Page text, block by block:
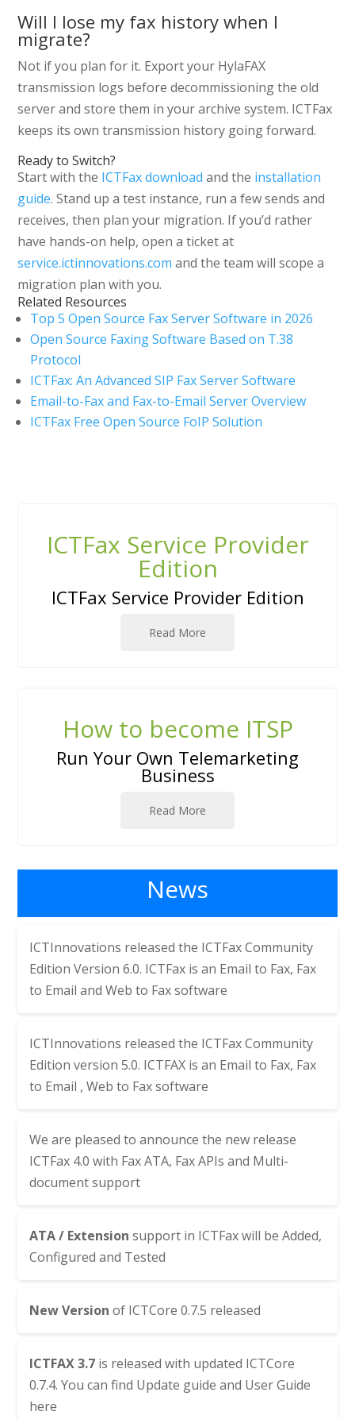
Will I lose my fax history when I
migrate?
Not if you plan for it. Export your HylaFAX
transmission logs before decommissioning the old
server and store them in your archive system. ICTFax
keeps its own transmission history going forward.
Ready to Switch?
Start with the ICTFax download and the installation
guide. Stand up a test instance, run a few sends and
receives, then plan your migration. If you’d rather
have hands-on help, open a ticket at
service.ictinnovations.com and the team will scope a
migration plan with you.
Related Resources
Top 5 Open Source Fax Server Software in 2026
Open Source Faxing Software Based on T.38
Protocol
ICTFax: An Advanced SIP Fax Server Software
Email-to-Fax and Fax-to-Email Server Overview
ICTFax Free Open Source FoIP Solution
ICTFax Service Provider
Edition
ICTFax Service Provider Edition
Read More
How to become ITSP
Run Your Own Telemarketing
Business
Read More
News
ICTInnovations released the ICTFax Community
Edition Version 6.0. ICTFax is an Email to Fax, Fax
to Email and Web to Fax software
ICTInnovations released the ICTFax Community
Edition version 5.0. ICTFAX is an Email to Fax, Fax
to Email , Web to Fax software
We are pleased to announce the new release
ICTFax 4.0 with Fax ATA, Fax APIs and Multi-
document support
ATA / Extension support in ICTFax will be Added,
Configured and Tested
New Version of ICTCore 0.7.5 released
ICTFAX 3.7 is released with updated ICTCore
0.7.4. You can find Update guide and User Guide
here